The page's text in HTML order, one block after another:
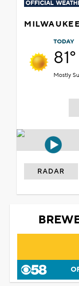
TODAY
81°
Mostly
RADAR